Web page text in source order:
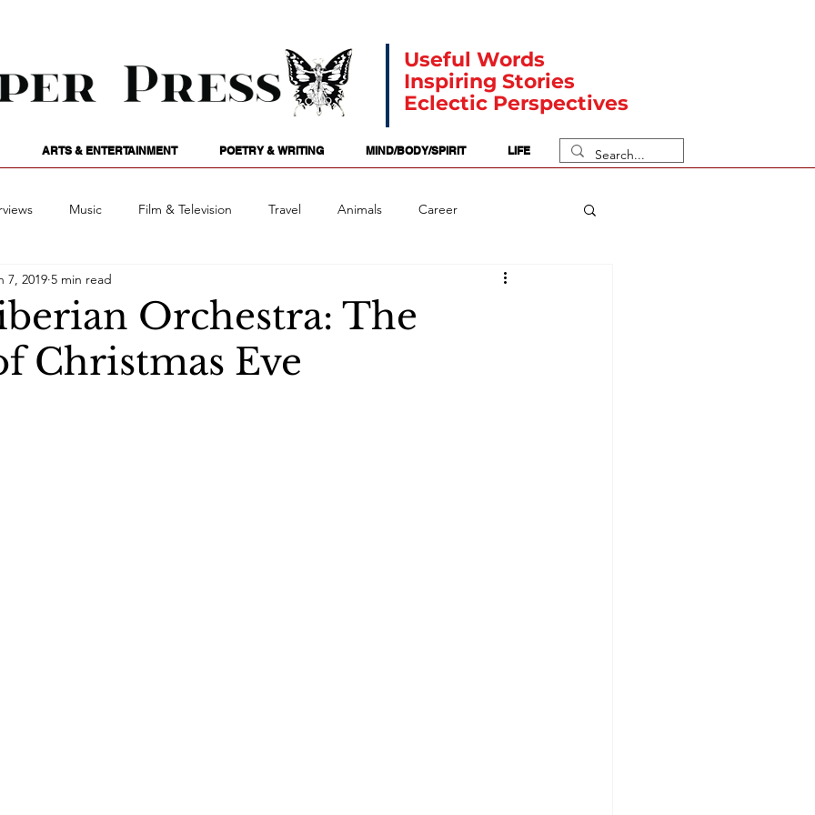
Useful Words
Inspiring Stories
Eclectic Perspectives
ARTS & ENTERTAINMENT POETRY & WRITING MIND/BODY/SPIRIT LIFE
Music Film & Television Travel Animals Career
Passions Numerology
Art Podcasts Future Tense Opinion
Orchestra: The
Christmas Eve
7, 2019 5 min read